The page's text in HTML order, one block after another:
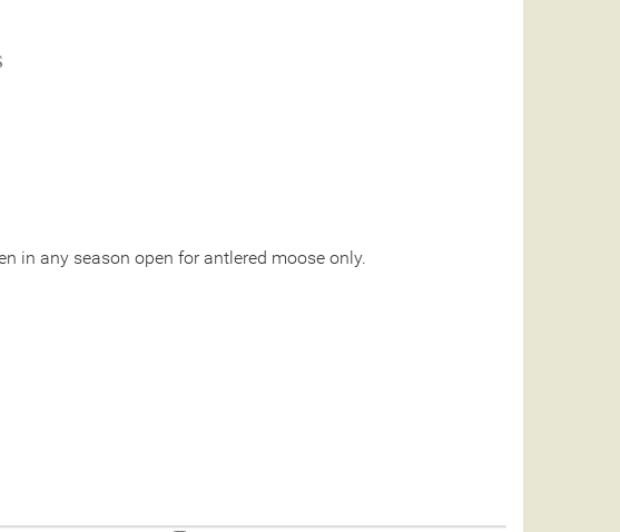
in any season open for antlered moose only.